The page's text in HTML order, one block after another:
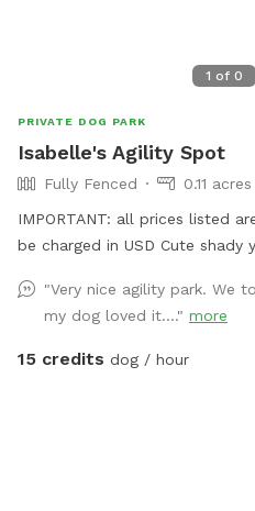
1 of 0
PRIVATE DOG PARK
Isabelle's Agility Spot
Fully Fenced
0.11 acres
IMPORTANT: all prices listed
be charged in USD Cute shady yard with high quality
yard is always private for the
you know if there is someone
after your booking to avoid
"Very nice agility park. We
my dog loved it...." more
15 credits dog / hour